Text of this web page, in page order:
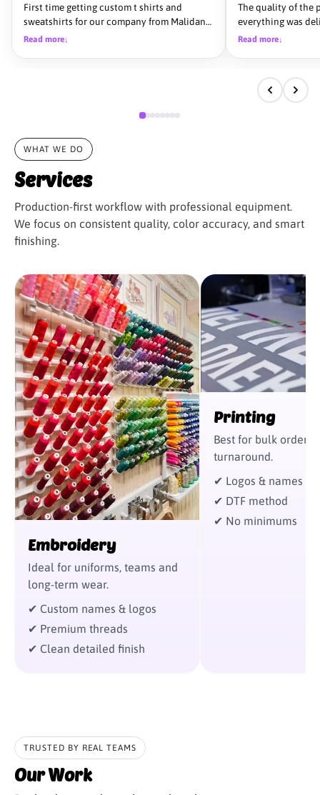
First time getting custom t shirts and
sweatshirts for our company from Malidana
and we could not be more pleased with the
happy with the quality of the product. We
used 3 other Embroidery companies before
Malidana and we will continue to use them
from here out
Read more↓
The quality of the
everything was
team was
from start to
Read more↓
WHAT WE DO
Services
Production-first workflow with professional equipment.
We focus on consistent quality, color accuracy, and smart
finishing.
Embroidery
Ideal for uniforms, teams and
long-term wear.
✔ Custom names & logos
✔ Premium threads
✔ Clean detailed finish
Printing
Best for bulk orders
turnaround.
✔ Logos & names
✔ DTF method
✔ No minimums
TRUSTED BY REAL TEAMS
Our Work